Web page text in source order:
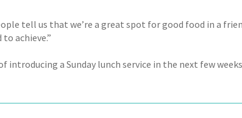
tell us that we’re a great spot for good food in a
achieve.”
a Sunday lunch service in the next few weeks